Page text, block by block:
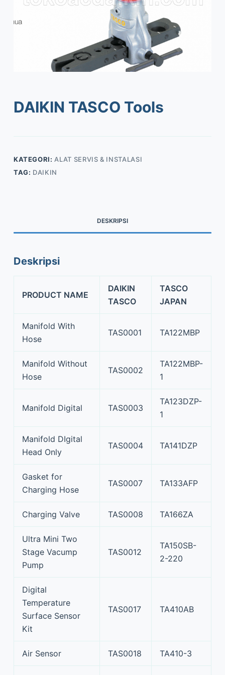
DAIKIN TASCO Tools
KATEGORI: ALAT SERVIS & INSTALASI
TAG: DAIKIN
DESKRIPSI
Deskripsi
PRODUCT NAME
DAIKIN
TASCO
TASCO
JAPAN
Manifold With
Hose
TAS0001 TA122MBP
Manifold Without
Hose
TAS0002
TA122MBP-
1
Manifold Digital TAS0003
TA123DZP-
1
Manifold DIgital
Head Only
TAS0004 TA141DZP
Gasket for
Charging Hose
TAS0007 TA133AFP
Charging Valve TAS0008 TA166ZA
Ultra Mini Two
Stage Vacump
Pump
TAS0012
TA150SB-
2-220
Digital
Temperature
Surface Sensor
Kit
TAS0017 TA410AB
Air Sensor TAS0018 TA410-3